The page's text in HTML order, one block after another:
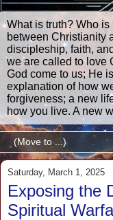
What is truth? Who
between Christianity
discipleship, faith,
we are called to love
God come to us; He
explanation of how
forgiveness; a new
how you live. A new
Saturday, March 1, 2025
Exposing the
Spiritual